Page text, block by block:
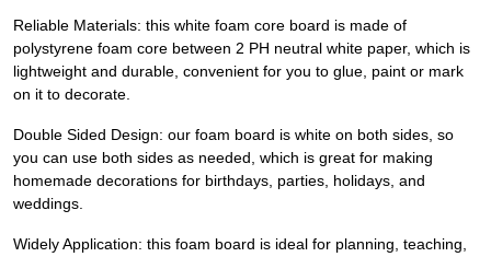
Reliable Materials: this white foam core board is made of
polystyrene foam core between 2 PH neutral white paper, which is
lightweight and durable, convenient for you to glue, paint or mark
on it to decorate.
Double Sided Design: our foam board is white on both sides, so
you can use both sides as needed, which is great for making
homemade decorations for birthdays, parties, holidays, and
weddings.
Widely Application: this foam board is ideal for planning, teaching,